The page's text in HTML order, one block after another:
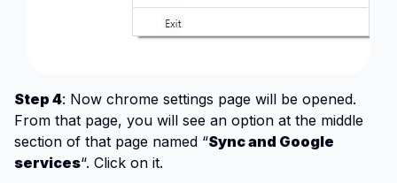
Step 4: Now chrome settings page will be opened.
From that page, you will see an option at the middle
section of that page named “Sync and Google
services“. Click on it.